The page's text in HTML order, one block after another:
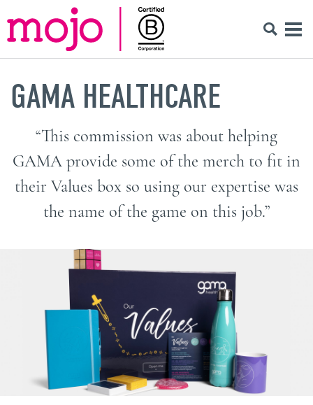
GAMA HEALTHCARE
“This commission was about helping
GAMA provide some of the merch to fit in
their Values box so using our expertise was
the name of the game on this job.”